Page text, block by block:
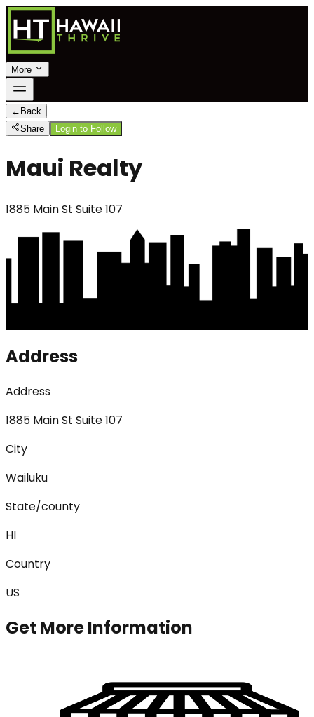
More
← Back
Share
Login to Follow
Maui Realty
1885 Main St Suite 107
Address
Address
1885 Main St Suite 107
City
Wailuku
State/county
HI
Country
US
Get More Information